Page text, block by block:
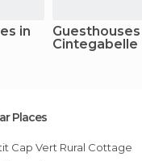
in
Guesthouses
Cintegabelle
Places
Cap Vert Rural Cottage